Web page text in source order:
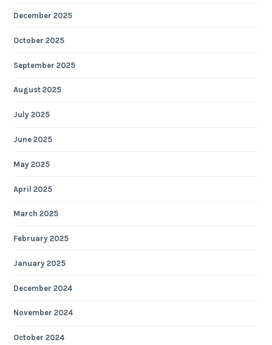
December 2025
October 2025
September 2025
August 2025
July 2025
June 2025
May 2025
April 2025
March 2025
February 2025
January 2025
December 2024
November 2024
October 2024